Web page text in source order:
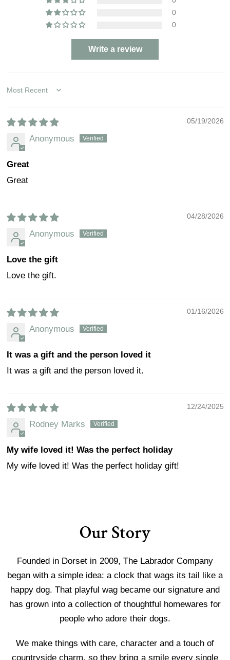
0
0
Write a review
Sort by
05/19/2026
Anonymous
Great
Great
04/28/2026
Anonymous
Love the gift
Love the gift.
01/16/2026
Anonymous
It was a gift and the person loved it
It was a gift and the person loved it.
12/24/2025
Rodney Marks
My wife loved it! Was the perfect holiday
My wife loved it! Was the perfect holiday gift!
Our Story
Founded in Dorset in 2009, The Labrador Company
began with a simple idea: a clock that wags its tail like a
happy dog. That playful wag became our signature and
has grown into a collection of thoughtful homewares for
people who adore their dogs.
We make things with care, character and a touch of
countryside charm, so they bring a smile every single